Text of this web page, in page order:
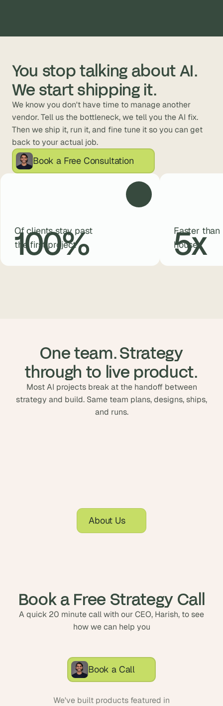
You stop talking about AI.
We start shipping it.
We know you don't have time to manage another
vendor. Tell us the bottleneck, we tell you the AI fix.
Then we ship it, run it, and fine tune it so you can get
back to your actual job.
Book a Free Consultation
100%
Of clients stay past
the first project
5x
Faster than
house
through to live product.
Most AI projects break at the handoff between
strategy and build. Same team plans, designs, ships,
and runs.
About Us
Book a Free Strategy Call
A quick 20 minute call with our CEO, Harish, to see
how we can help you
Book a Call
We've built products featured in